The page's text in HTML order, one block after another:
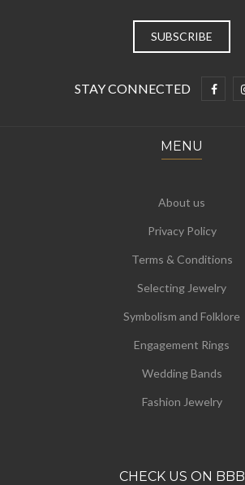
STAY CONNECTED
MENU
About us
Privacy Policy
Terms & Conditions
Selecting Jewelry
Symbolism and Folklore
Engagement Rings
Wedding Bands
Fashion Jewelry
CHECK US ON BBB